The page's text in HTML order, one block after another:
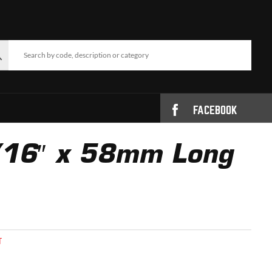
FACEBOOK
x 58mm Long